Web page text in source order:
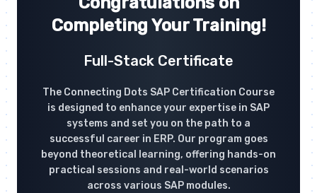
Completing Your Training!
Full-Stack Certificate
The Connecting Dots SAP Certification Course
is designed to enhance your expertise in SAP
systems and set you on the path to a
successful career in ERP. Our program goes
beyond theoretical learning, offering hands-on
practical sessions and real-world scenarios
across various SAP modules.